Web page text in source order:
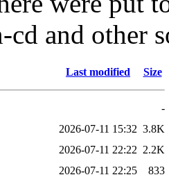
cd and other
Last modified Size
-
2026-07-11 15:32 3.8K
2026-07-11 22:22 2.2K
2026-07-11 22:25
833